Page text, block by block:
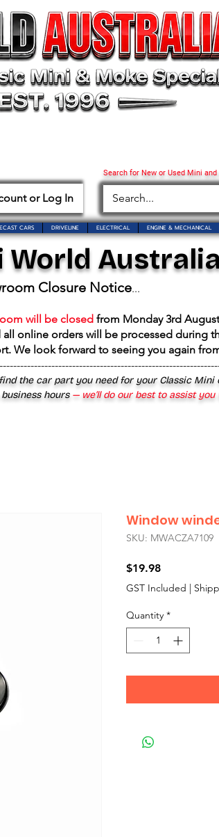
or Log In
Search for New or Used Mini
CARS DRIVELINE ELECTRICAL ENGINE & MECHANICAL
World
Closure Notice...
will be closed from Monday 3rd
online orders will be processed during
We look forward to seeing you again
the car part you need for your Classic Mini
business hours— we’ll do our best to assist
Window
SKU: MWACZA7109
$19.98Price
GST Included |
Quantity *